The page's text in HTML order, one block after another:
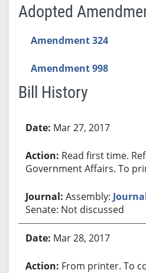
Adopted
Amendment 324
Amendment 998
Bill History
Mar 27, 2017
Read first time.
Government Affairs. To
Assembly:
Senate: Not discussed
Mar 28, 2017
From printer. To